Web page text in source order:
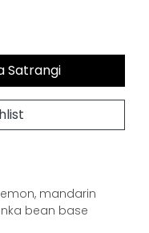
Satrangi
mandarin
bean base